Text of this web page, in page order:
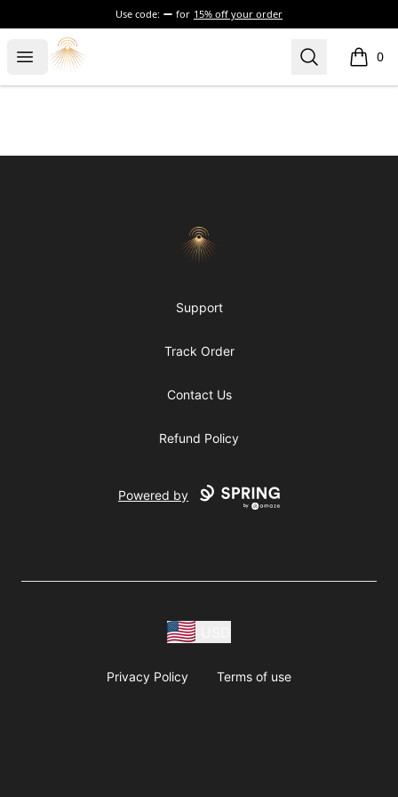
Use code: for 15% off your order
Open menu
Morgue Search 0
items
Morgue
Support
Track Order
Contact Us
Refund Policy
Powered by
Privacy Policy Terms of use